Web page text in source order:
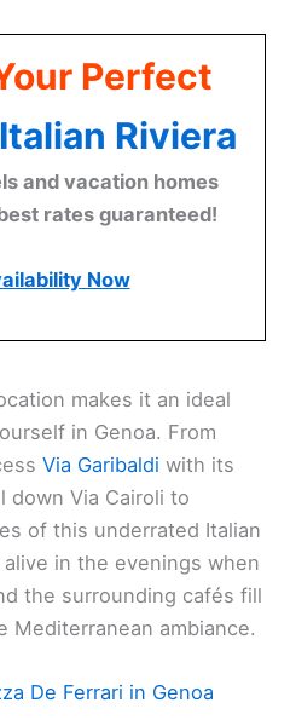
Perfect
Italian Riviera
and vacation homes
rates guaranteed!
Now
makes it an ideal
in Genoa. From
Via Garibaldi with its
down Via Cairoli to
of this underrated Italian
in the evenings when
the surrounding cafés fill
Mediterranean ambiance.
De Ferrari in Genoa